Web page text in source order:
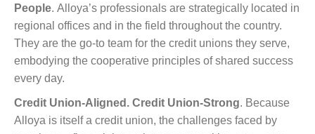
People. Alloya’s professionals are strategically located in
regional offices and in the field throughout the country.
They are the go-to team for the credit unions they serve,
embodying the cooperative principles of shared success
every day.
Credit Union-Aligned. Credit Union-Strong. Because
Alloya is itself a credit union, the challenges faced by